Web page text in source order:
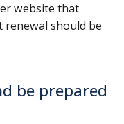
website that
should be
be prepared